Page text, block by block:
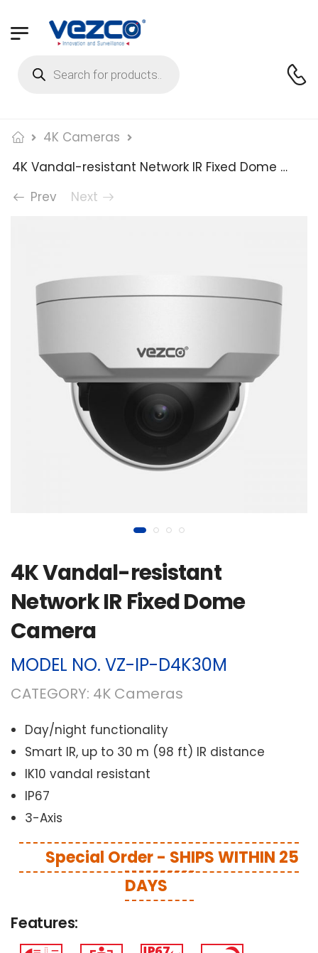
4K Cameras
4K Vandal-resistant Network IR Fixed Dome Camera
Prev
Next
4K Vandal-resistant
Network IR Fixed Dome
Camera
MODEL NO. VZ-IP-D4K30M
CATEGORY: 4K Cameras
Day/night functionality
Smart IR, up to 30 m (98 ft) IR distance
IK10 vandal resistant
IP67
3-Axis
Special Order - SHIPS WITHIN 25
DAYS
Features: